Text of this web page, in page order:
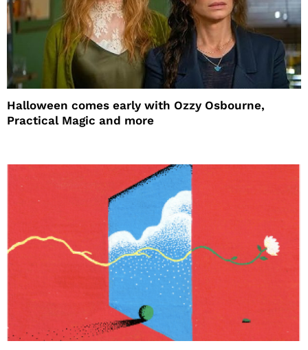
Halloween comes early with Ozzy Osbourne,
Practical Magic and more